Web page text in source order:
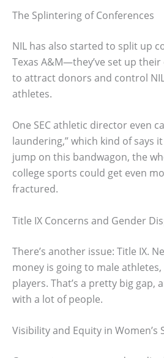
The Splintering of Conferences
NIL has also started to split up
Texas A&M—they’ve set up
to attract donors and control
athletes.
One SEC athletic director even
laundering,” which kind of says
jump on this bandwagon, the
college sports could get even
fractured.
Title IX Concerns and Gender
There’s another issue: Title IX.
money is going to male
players. That’s a pretty big gap,
with a lot of people.
Visibility and Equity in Women’s